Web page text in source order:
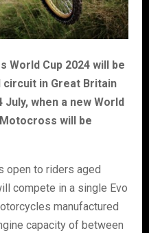
World Cup 2024 will be
in Great Britain
when a new World
will be
open to riders aged
compete in a single Evo
manufactured
capacity of between